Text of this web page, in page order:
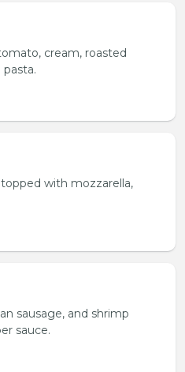
cream, roasted
with mozzarella,
sausage, and shrimp
sauce.